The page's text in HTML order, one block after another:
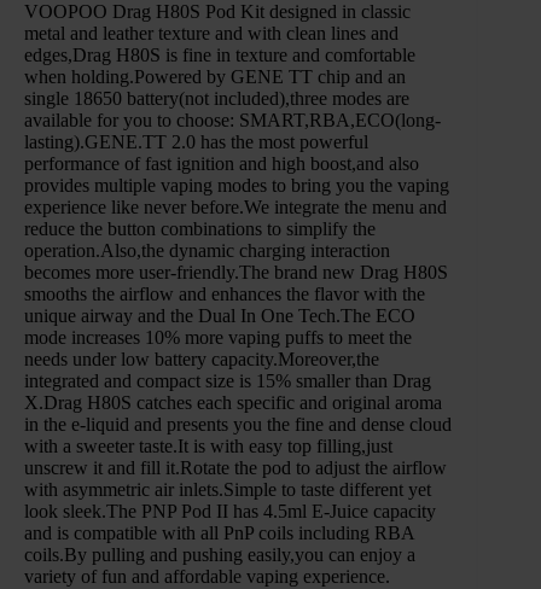
VOOPOO Drag H80S Pod Kit designed in classic
metal and leather texture and with clean lines and
edges,Drag H80S is fine in texture and comfortable
when holding.Powered by GENE TT chip and an
single 18650 battery(not included),three modes are
available for you to choose: SMART,RBA,ECO(long-
lasting).GENE.TT 2.0 has the most powerful
performance of fast ignition and high boost,and also
provides multiple vaping modes to bring you the vaping
experience like never before.We integrate the menu and
reduce the button combinations to simplify the
operation.Also,the dynamic charging interaction
becomes more user-friendly.The brand new Drag H80S
smooths the airflow and enhances the flavor with the
unique airway and the Dual In One Tech.The ECO
mode increases 10% more vaping puffs to meet the
needs under low battery capacity.Moreover,the
integrated and compact size is 15% smaller than Drag
X.Drag H80S catches each specific and original aroma
in the e-liquid and presents you the fine and dense cloud
with a sweeter taste.It is with easy top filling,just
unscrew it and fill it.Rotate the pod to adjust the airflow
with asymmetric air inlets.Simple to taste different yet
look sleek.The PNP Pod II has 4.5ml E-Juice capacity
and is compatible with all PnP coils including RBA
coils.By pulling and pushing easily,you can enjoy a
variety of fun and affordable vaping experience.